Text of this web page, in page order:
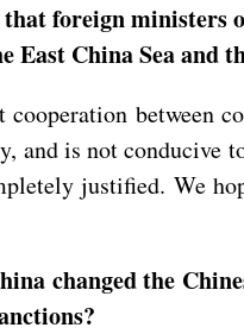
foreign ministers
East China Sea and
cooperation between
and is not conducive
justified. We
changed the